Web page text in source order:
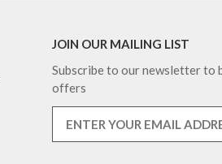
JOIN OUR MAILING LIST
Subscribe to our newsletter to
offers